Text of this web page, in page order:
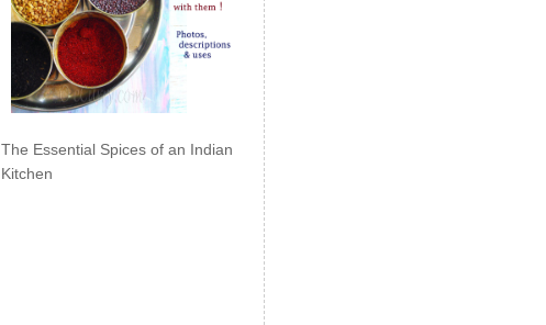
The Essential Spices of an Indian
Kitchen